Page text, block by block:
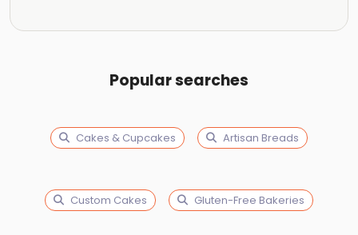
Popular searches
Cakes & Cupcakes Artisan Breads
Custom Cakes Gluten-Free Bakeries